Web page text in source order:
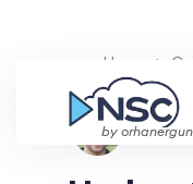
by
Home
Ethan